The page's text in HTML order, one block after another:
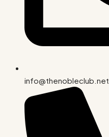
info@thenobleclub.net